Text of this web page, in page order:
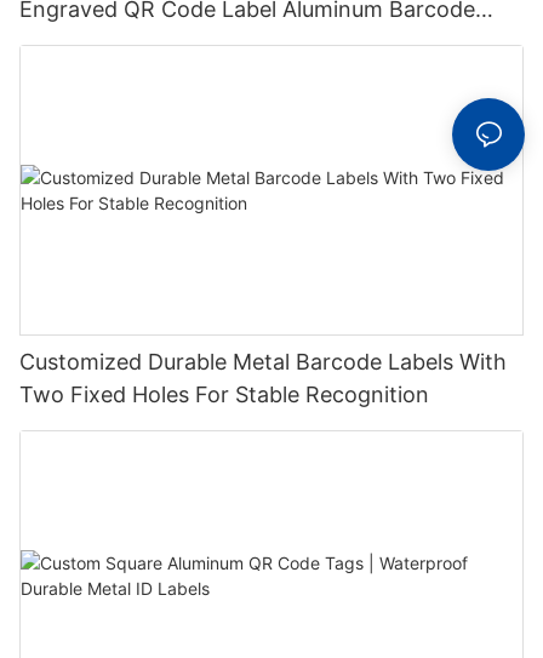
Engraved QR Code Label Aluminum Barcode
Label With Serial Number
Customized Durable Metal Barcode Labels With
Two Fixed Holes For Stable Recognition